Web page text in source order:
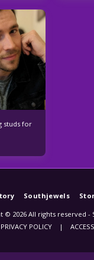
Southjewels
© 2026 All rights reserved -
PRIVACY POLICY |